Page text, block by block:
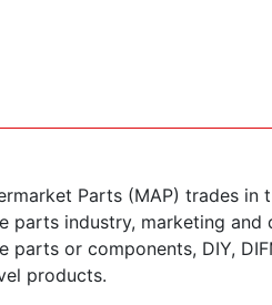
Parts (MAP) trades in
parts industry, marketing and
parts or components, DIY,
products.